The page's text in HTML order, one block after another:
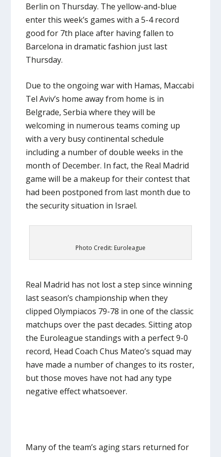
Berlin on Thursday. The yellow-and-blue
enter this week’s games with a 5-4 record
good for 7th place after having fallen to
Barcelona in dramatic fashion just last
Thursday.
Due to the ongoing war with Hamas, Maccabi
Tel Aviv’s home away from home is in
Belgrade, Serbia where they will be
welcoming in numerous teams coming up
with a very busy continental schedule
including a number of double weeks in the
month of December. In fact, the Real Madrid
game will be a makeup for their contest that
had been postponed from last month due to
the security situation in Israel.
Photo Credit: Euroleague
Real Madrid has not lost a step since winning
last season’s championship when they
clipped Olympiacos 79-78 in one of the classic
matchups over the past decades. Sitting atop
the Euroleague standings with a perfect 9-0
record, Head Coach Chus Mateo’s squad may
have made a number of changes to its roster,
but those moves have not had any type
negative effect whatsoever.
Many of the team’s aging stars returned for